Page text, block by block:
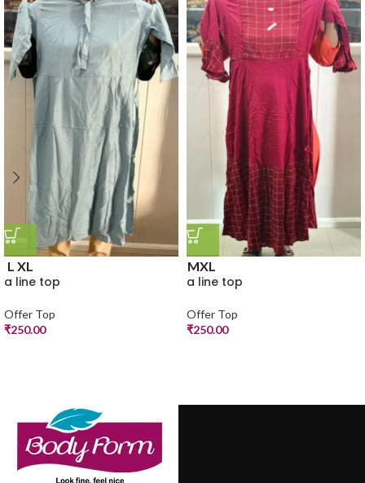
L XL
a line top
Offer Top
₹250.00
MXL
a line top
Offer Top
₹250.00